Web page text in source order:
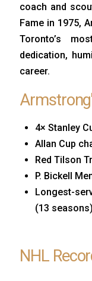
coach and
Fame in 1975,
Toronto’s
dedication,
career.
4× Stanley
Allan Cup
Red Tilson
P. Bickell
Longest-
(13 seasons)
NHL